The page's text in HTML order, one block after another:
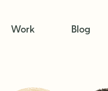
Work Blog